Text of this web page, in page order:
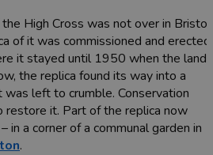
High Cross was not over in Bristol
of it was commissioned and erected
it stayed until 1950 when the land
the replica found its way into a
was left to crumble. Conservation
restore it. Part of the replica now
in a corner of a communal garden in
.